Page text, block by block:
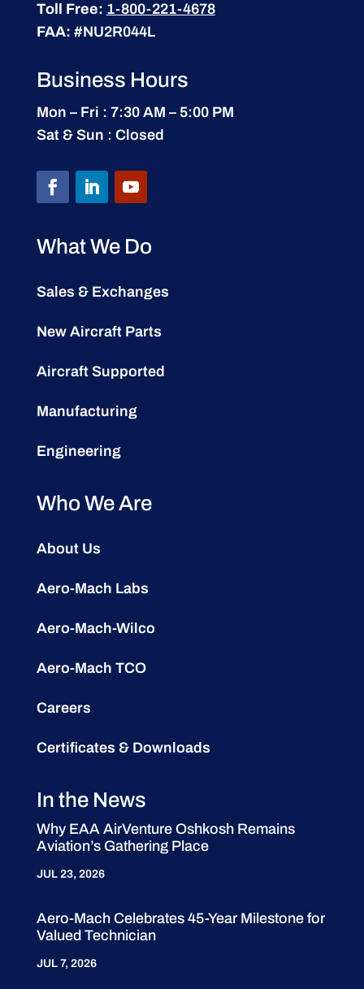
Toll Free: 1-800-221-4678
FAA: #NU2R044L
Business Hours
Mon – Fri : 7:30 AM – 5:00 PM
Sat & Sun : Closed
What We Do
Sales & Exchanges
New Aircraft Parts
Aircraft Supported
Manufacturing
Engineering
Who We Are
About Us
Aero-Mach Labs
Aero-Mach-Wilco
Aero-Mach TCO
Careers
Certificates & Downloads
In the News
Why EAA AirVenture Oshkosh Remains
Aviation’s Gathering Place
JUL 23, 2026
Aero-Mach Celebrates 45-Year Milestone for
Valued Technician
JUL 7, 2026